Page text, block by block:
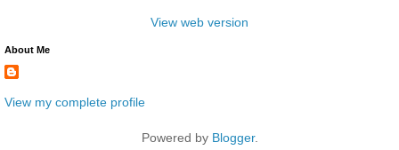
View web version
About Me
View my complete profile
Powered by Blogger.